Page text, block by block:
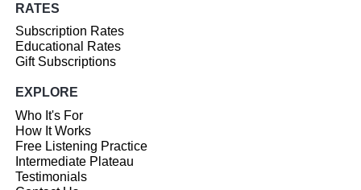
RATES
Subscription Rates
Educational Rates
Gift Subscriptions
EXPLORE
Who It's For
How It Works
Free Listening Practice
Intermediate Plateau
Testimonials